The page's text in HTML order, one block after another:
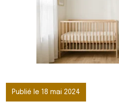
Publié le 18 mai 2024